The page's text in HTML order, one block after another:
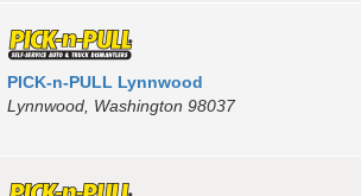
PICK-n-PULL Lynnwood
Lynnwood, Washington 98037